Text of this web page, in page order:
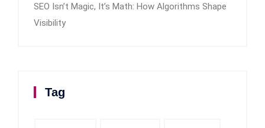
SEO Isn’t Magic, It’s Math: How Algorithms Shape
Visibility
Tag